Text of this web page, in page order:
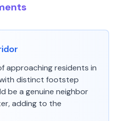
approaching residents in
distinct footstep
be a genuine neighbor
adding to the